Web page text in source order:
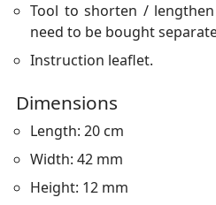
Tool to shorten /
need to be bought
Instruction leaflet.
Dimensions
Length: 20 cm
Width: 42 mm
Height: 12 mm